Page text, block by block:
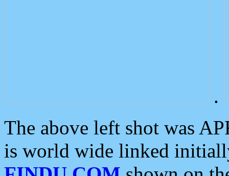
.
The above left shot was
is world wide linked